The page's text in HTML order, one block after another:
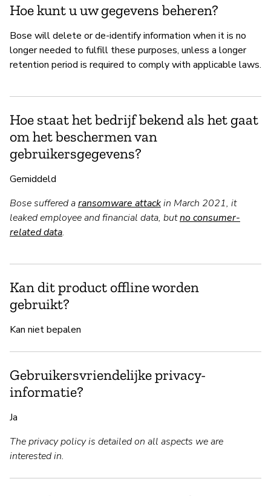
Hoe kunt u uw gegevens beheren?
Bose will delete or de-identify information when it is no
longer needed to fulfill these purposes, unless a longer
retention period is required to comply with applicable laws.
Hoe staat het bedrijf bekend als het gaat
om het beschermen van
gebruikersgegevens?
Gemiddeld
Bose suffered aransomware attackin March 2021, it
leaked employee and financial data, butno consumer-
related data.
Kan dit product offline worden
gebruikt?
Kan niet bepalen
Gebruikersvriendelijke privacy-
informatie?
Ja
The privacy policy is detailed on all aspects we are
interested in.